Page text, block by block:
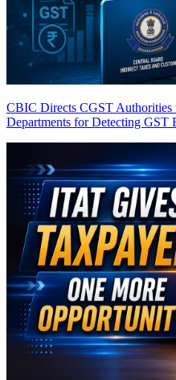
CBIC Directs CGST Authorities
Departments for Detecting GST